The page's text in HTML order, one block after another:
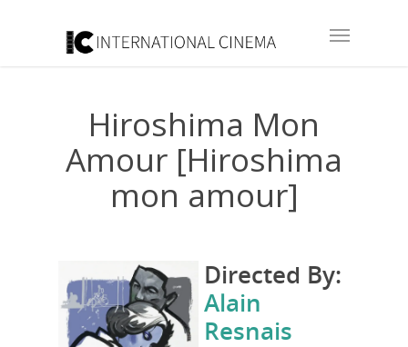
Hiroshima Mon
Amour [Hiroshima
mon amour]
Directed By:
Alain
Resnais